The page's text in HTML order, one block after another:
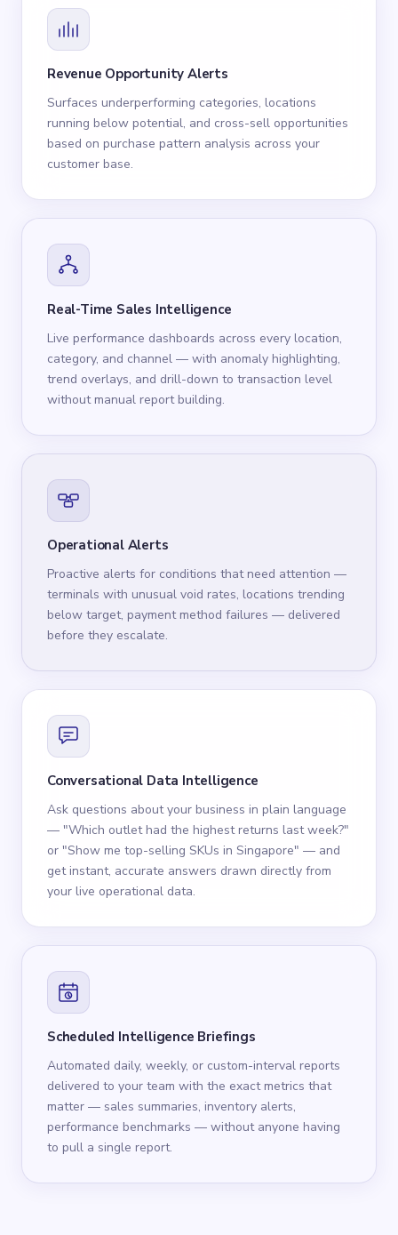
Revenue Opportunity Alerts
Surfaces underperforming categories, locations
running below potential, and cross-sell opportunities
based on purchase pattern analysis across your
customer base.
Real-Time Sales Intelligence
Live performance dashboards across every location,
category, and channel — with anomaly highlighting,
trend overlays, and drill-down to transaction level
without manual report building.
Operational Alerts
Proactive alerts for conditions that need attention —
terminals with unusual void rates, locations trending
below target, payment method failures — delivered
before they escalate.
Conversational Data Intelligence
Ask questions about your business in plain language
— "Which outlet had the highest returns last week?"
or "Show me top-selling SKUs in Singapore" — and
get instant, accurate answers drawn directly from
your live operational data.
Scheduled Intelligence Briefings
Automated daily, weekly, or custom-interval reports
delivered to your team with the exact metrics that
matter — sales summaries, inventory alerts,
performance benchmarks — without anyone having
to pull a single report.